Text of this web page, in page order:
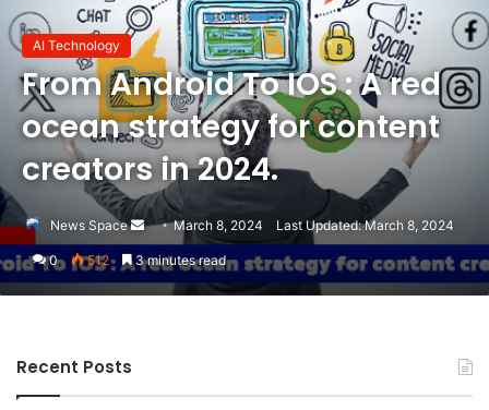
AI Technology
From Android To IOS : A red
ocean strategy for content
creators in 2024.
News Space
Send
email
March 8, 2024 Last Updated: March 8, 2024
0 512 3 minutes read
Recent Posts